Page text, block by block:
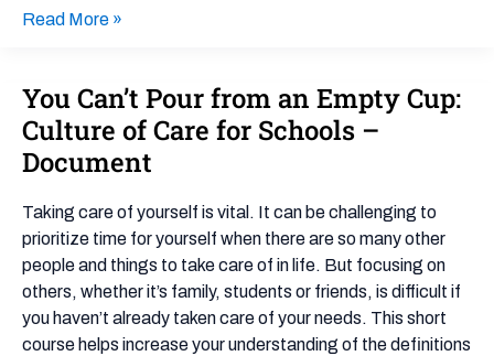
Read More »
You Can’t Pour from an Empty Cup:
Culture of Care for Schools –
Document
Taking care of yourself is vital. It can be challenging to
prioritize time for yourself when there are so many other
people and things to take care of in life. But focusing on
others, whether it’s family, students or friends, is difficult if
you haven’t already taken care of your needs. This short
course helps increase your understanding of the definitions
You
Can’t
Pour
from
Empty
Cup:
Culture
Care